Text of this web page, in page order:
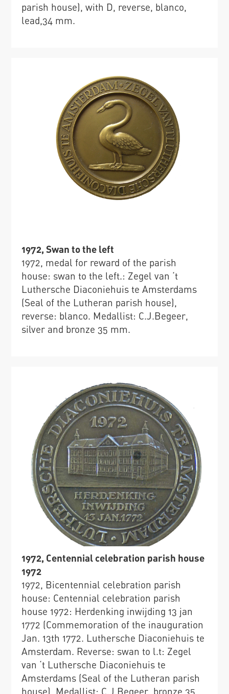
parish house), with D, reverse, blanco,
lead,34 mm.
1972, Swan to the left
1972, medal for reward of the parish
house: swan to the left.: Zegel van ‘t
Luthersche Diaconiehuis te Amsterdams
(Seal of the Lutheran parish house),
reverse: blanco. Medallist: C.J.Begeer,
silver and bronze 35 mm.
1972, Centennial celebration parish house
1972
1972, Bicentennial celebration parish
house: Centennial celebration parish
house 1972: Herdenking inwijding 13 jan
1772 (Commemoration of the inauguration
Jan. 13th 1772. Luthersche Diaconiehuis te
Amsterdam. Reverse: swan to l.t: Zegel
van ‘t Luthersche Diaconiehuis te
Amsterdams (Seal of the Lutheran parish
house), Medallist: C.J.Begeer, bronze 35